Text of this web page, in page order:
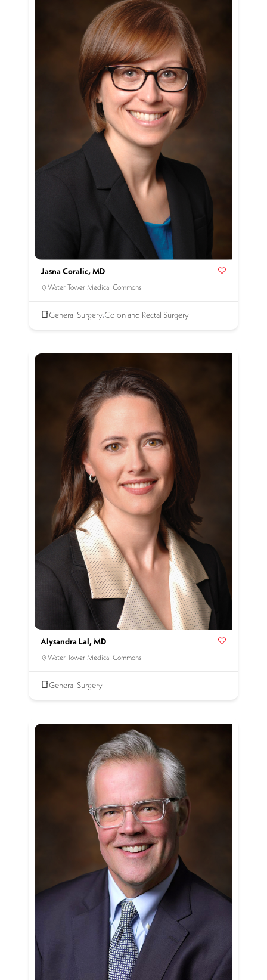
Jasna Coralic, MD
Water Tower Medical Commons
General Surgery,Colon and Rectal Surgery
Alysandra Lal, MD
Water Tower Medical Commons
General Surgery